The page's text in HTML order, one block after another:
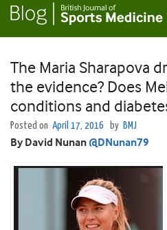
The Maria Sharapova
the evidence? Does
conditions and
Posted on April 17, 2016 by BMJ
By David Nunan@DNunan79